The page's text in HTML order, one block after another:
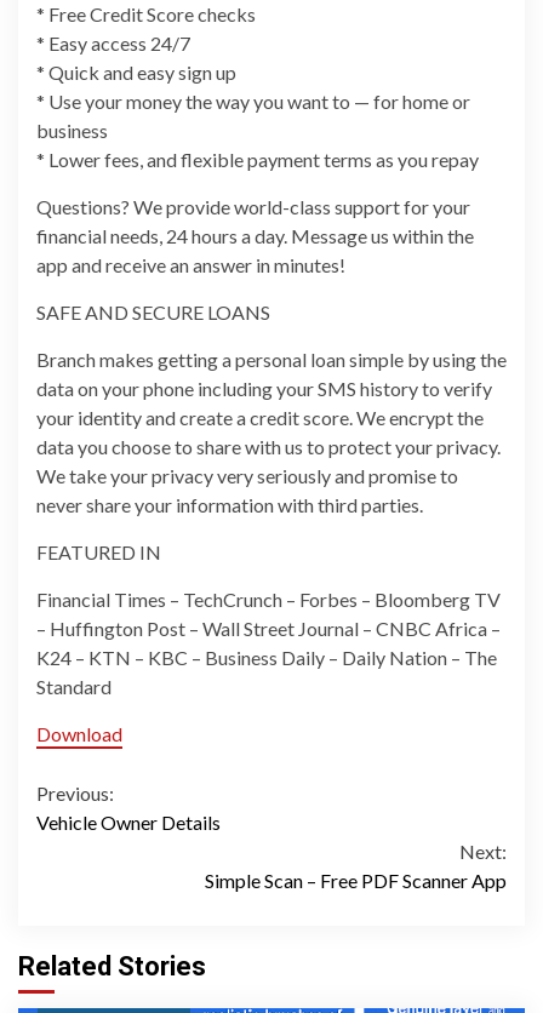
* Free Credit Score checks
* Easy access 24/7
* Quick and easy sign up
* Use your money the way you want to — for home or
business
* Lower fees, and flexible payment terms as you repay
Questions? We provide world-class support for your
financial needs, 24 hours a day. Message us within the
app and receive an answer in minutes!
SAFE AND SECURE LOANS
Branch makes getting a personal loan simple by using the
data on your phone including your SMS history to verify
your identity and create a credit score. We encrypt the
data you choose to share with us to protect your privacy.
We take your privacy very seriously and promise to
never share your information with third parties.
FEATURED IN
Financial Times – TechCrunch – Forbes – Bloomberg TV
– Huffington Post – Wall Street Journal – CNBC Africa –
K24 – KTN – KBC – Business Daily – Daily Nation – The
Standard
Download
Continue
Previous:
Vehicle Owner Details
Next:
Simple Scan – Free PDF Scanner App
Related Stories